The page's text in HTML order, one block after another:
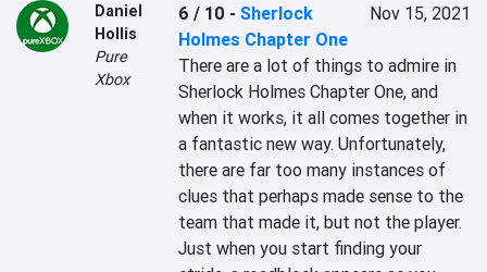
Daniel
Hollis
Pure
Xbox
6 / 10 -Sherlock
Holmes Chapter One
Nov 15, 2021
There are a lot of things to admire in
Sherlock Holmes Chapter One, and
when it works, it all comes together in
a fantastic new way. Unfortunately,
there are far too many instances of
clues that perhaps made sense to the
team that made it, but not the player.
Just when you start finding your